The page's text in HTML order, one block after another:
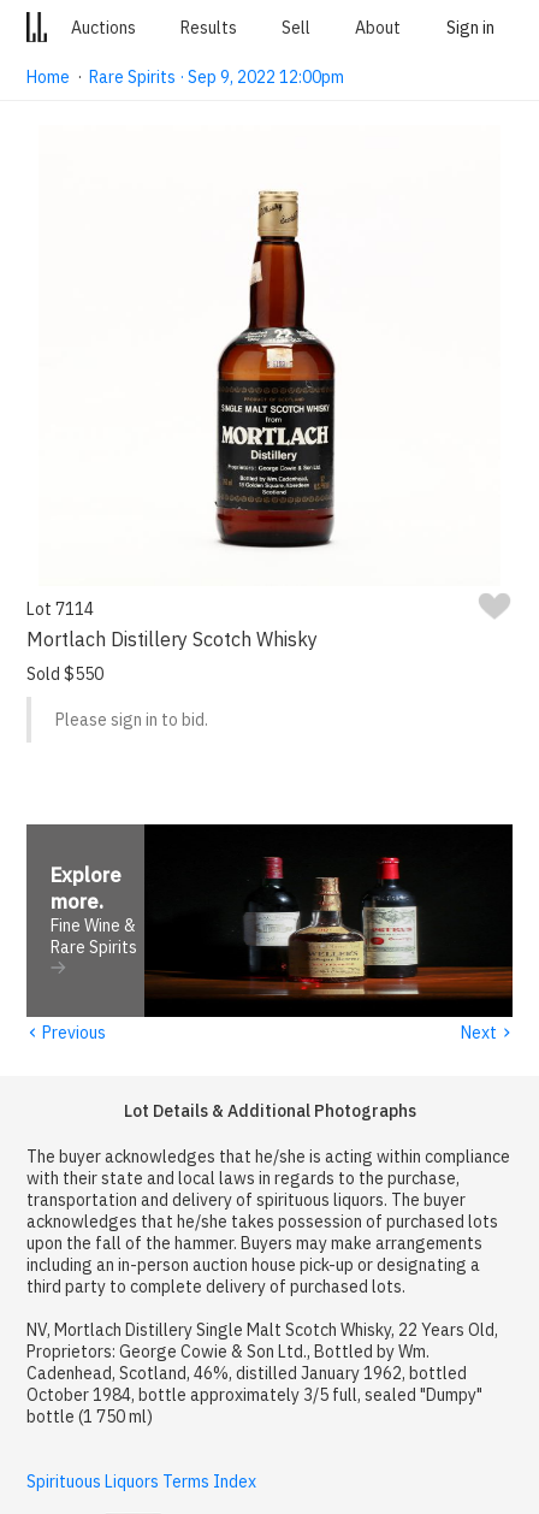
Auctions Results Sell About Sign in
Home ·Rare Spirits · Sep 9, 2022 12:00pm
Lot 7114
Mortlach Distillery Scotch Whisky
Sold $550
Please sign in to bid.
Explore
more.
Fine Wine &
Rare Spirits
‹ Previous Next ›
Lot Details & Additional Photographs
The buyer acknowledges that he/she is acting within compliance
with their state and local laws in regards to the purchase,
transportation and delivery of spirituous liquors. The buyer
acknowledges that he/she takes possession of purchased lots
upon the fall of the hammer. Buyers may make arrangements
including an in-person auction house pick-up or designating a
third party to complete delivery of purchased lots.
NV, Mortlach Distillery Single Malt Scotch Whisky, 22 Years Old,
Proprietors: George Cowie & Son Ltd., Bottled by Wm.
Cadenhead, Scotland, 46%, distilled January 1962, bottled
October 1984, bottle approximately 3/5 full, sealed "Dumpy"
bottle (1 750 ml)
Spirituous Liquors Terms Index